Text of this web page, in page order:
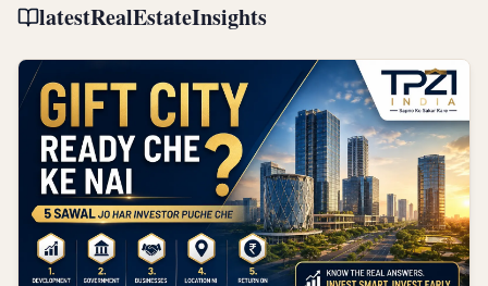
latestRealEstateInsights